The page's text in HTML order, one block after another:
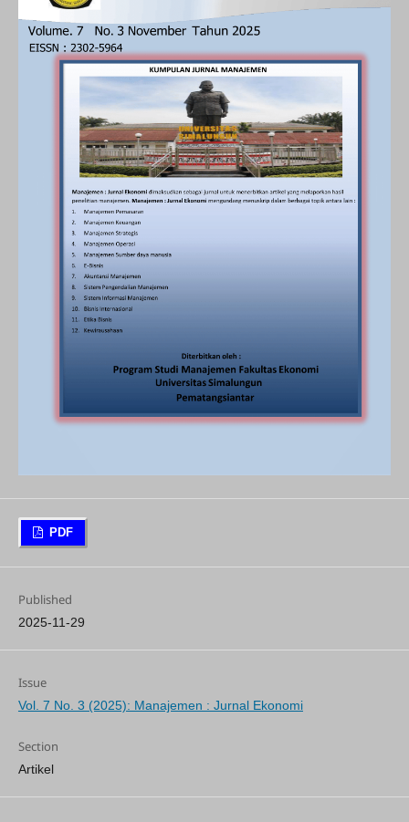
PDF
Published
2025-11-29
Issue
Vol. 7 No. 3 (2025): Manajemen : Jurnal Ekonomi
Section
Artikel